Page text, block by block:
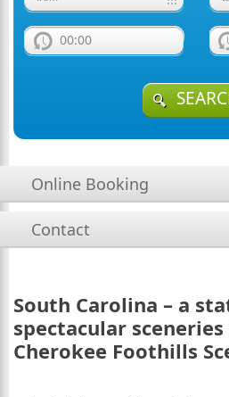
00:00
Online Booking
Contact
South Carolina – a
spectacular
Cherokee Foothills